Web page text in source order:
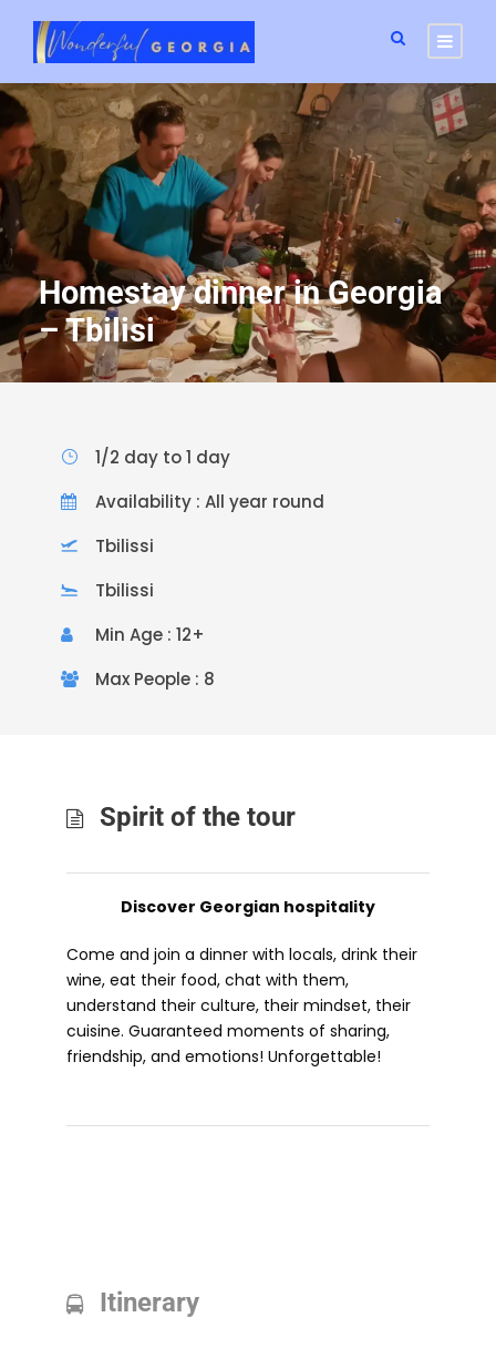
Homestay dinner in Georgia
– Tbilisi
1/2 day to 1 day
Availability : All year round
Tbilissi
Tbilissi
Min Age : 12+
Max People : 8
Spirit of the tour
Discover Georgian hospitality
Come and join a dinner with locals, drink their
wine, eat their food, chat with them,
understand their culture, their mindset, their
cuisine. Guaranteed moments of sharing,
friendship, and emotions! Unforgettable!
Itinerary